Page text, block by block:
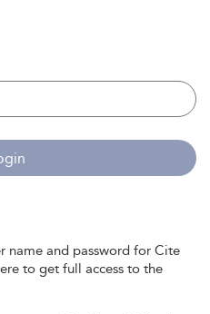
name and password for Cite
to get full access to the